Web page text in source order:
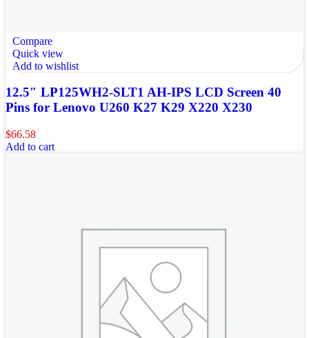
Compare
Quick view
Add to wishlist
12.5″ LP125WH2-SLT1 AH-IPS LCD Screen 40
Pins for Lenovo U260 K27 K29 X220 X230
$66.58
Add to cart